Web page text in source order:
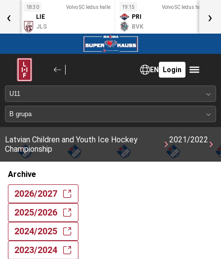
18:30 Volvo SC ledus halle
LIE
JLS
19:15 Volvo SC ledus halle
PRI
BVK
‹ ›
EN Login
Latvian Children and Youth Ice Hockey
Championship
2021/2022
Archive
2026/2027
2025/2026
2024/2025
2023/2024